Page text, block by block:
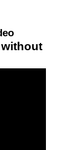
without